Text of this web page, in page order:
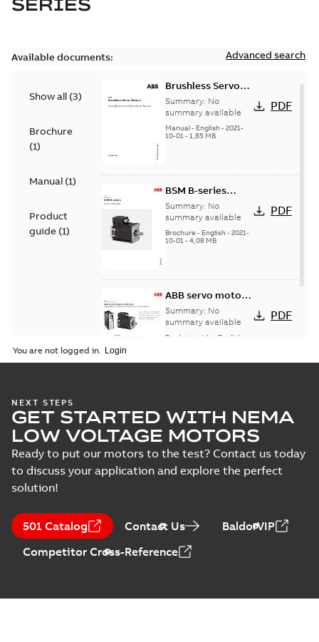
SERIES
Available documents: Advanced search
Show all (3)
Brochure
(1)
Manual (1)
Product
guide (1)
Brushless Servo
Motors
Summary: No
summary available
Manual- English- 2021-
10-01- 1,85 MB
PDF
BSM B-series
servo motors
Summary: No
summary available
Brochure - English- 2021-
10-01- 4,08 MB
PDF
ABB servo motors
and drives
Summary: No
summary available
Product guide English
PDF
You are not logged in.
NEXT STEPS
GET STARTED WITH NEMA
LOW VOLTAGE MOTORS
Ready to put our motors to the test? Contact us today
to discuss your application and explore the perfect
solution!
501 Catalog Contact Us
BaldorVIP
Competitor Cross-Reference